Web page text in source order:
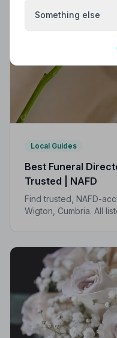
Local Guides
Best Funeral
Trusted | NAFD
Find trusted, NAFD-
Wigton, Cumbria. All
Something else